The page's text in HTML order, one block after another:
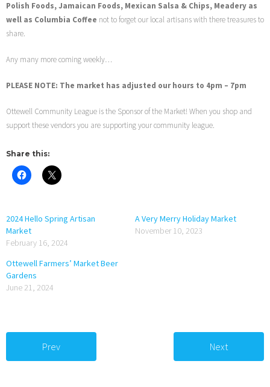
Polish Foods, Jamaican Foods, Mexican Salsa & Chips, Meadery as
well as Columbia Coffee not to forget our local artisans with there treasures to
share.
Any many more coming weekly…
PLEASE NOTE: The market has adjusted our hours to 4pm – 7pm
Ottewell Community League is the Sponsor of the Market! When you shop and
support these vendors you are supporting your community league.
Share this:
2024 Hello Spring Artisan
Market
February 16, 2024
A Very Merry Holiday Market
November 10, 2023
Ottewell Farmers’ Market Beer
Gardens
June 21, 2024
Prev Next